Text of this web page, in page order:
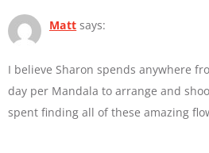
Matt says:
I believe Sharon spends anywhere
day per Mandala to arrange and
spent finding all of these amazing